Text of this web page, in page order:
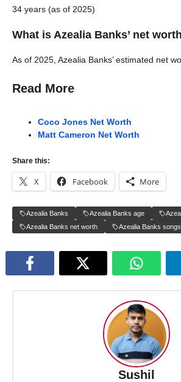
34 years (as of 2025)
What is Azealia Banks’ net
As of 2025, Azealia Banks’ estimated net
Read More
Coco Jones Net Worth
Matt Cameron Net Worth
Share this:
X Facebook More
Azealia Banks Azealia Banks age
Azealia Banks net worth
Azealia Banks songs
Sushil